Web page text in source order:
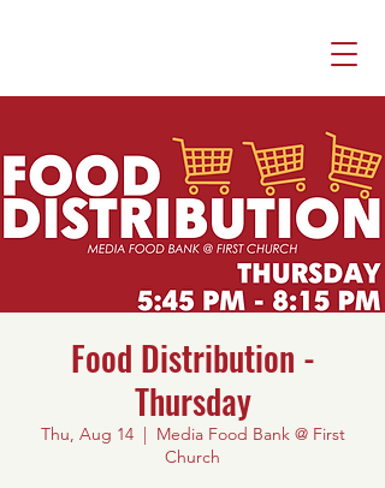
Food Distribution -
Thursday
Thu, Aug 14
  |
Media Food Bank @ First
Church